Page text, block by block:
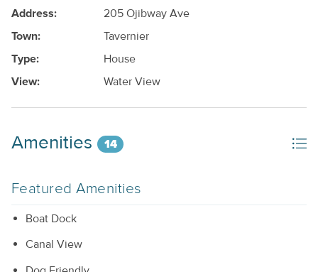
Address:
205 Ojibway Ave
Town:
Tavernier
Type:
House
View:
Water View
Amenities 14
Featured Amenities
Boat Dock
Canal View